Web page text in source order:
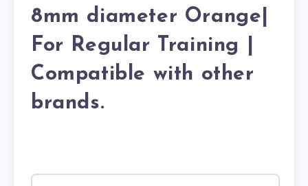
8mm diameter Orange|
For Regular Training |
Compatible with other
brands.